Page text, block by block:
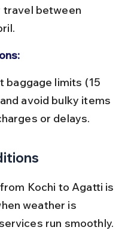
travel between
avoid bulky items
or delays.
Kochi to Agatti is
weather is
run smoothly.